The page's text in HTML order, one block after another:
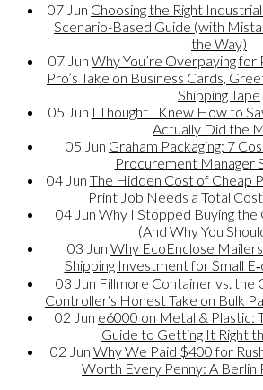
07 Jun Choosing the Right
Scenario-Based Guide (with
the Way)
07 Jun Why You’re Overpaying
Pro’s Take on Business Cards,
Shipping Tape
05 Jun I Thought I Knew How to
Actually Did the
05 Jun Graham Packaging: 7
Procurement Manager
04 Jun The Hidden Cost of Cheap
Print Job Needs a Total
04 Jun Why I Stopped Buying the
(And Why You
03 Jun Why EcoEnclose
Shipping Investment for Small
03 Jun Fillmore Container vs. the
Controller‘s Honest Take on Bulk
02 Jun e6000 on Metal & Plastic:
Guide to Getting It Right
02 Jun Why We Paid $400 for
Worth Every Penny: A Berlin